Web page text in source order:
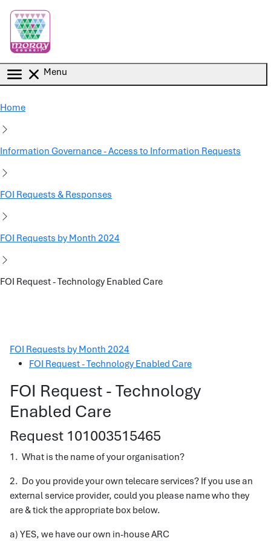
Menu
Home
Information Governance - Access to Information Requests
FOI Requests & Responses
FOI Requests by Month 2024
FOI Request - Technology Enabled Care
FOI Requests by Month 2024
FOI Request - Technology Enabled Care
FOI Request - Technology
Enabled Care
Request 101003515465
1. What is the name of your organisation?
2. Do you provide your own telecare services? If you use an
external service provider, could you please name who they
are & tick the appropriate box below.
a) YES, we have our own in-house ARC